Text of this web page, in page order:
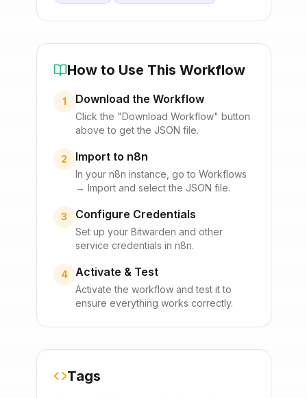
How to Use This Workflow
1 Download the Workflow
Click the "Download Workflow" button
above to get the JSON file.
2 Import to n8n
In your n8n instance, go to Workflows
→ Import and select the JSON file.
3 Configure Credentials
Set up your Bitwarden and other
service credentials in n8n.
4 Activate & Test
Activate the workflow and test it to
ensure everything works correctly.
Tags